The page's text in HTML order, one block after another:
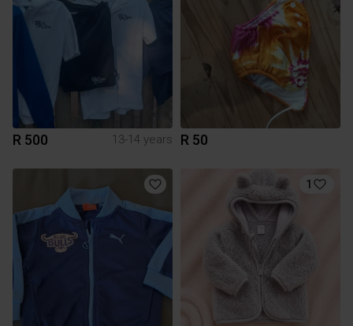
R 500 13-14 years R 50
1